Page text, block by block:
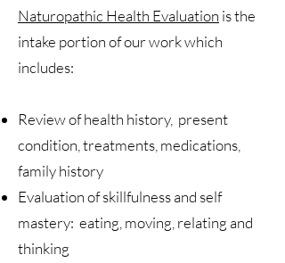
Naturopathic Health Evaluation is the
intake portion of our work which
includes:
Review of health history, present
condition, treatments, medications,
family history
Evaluation of skillfulness and self
mastery: eating, moving, relating and
thinking